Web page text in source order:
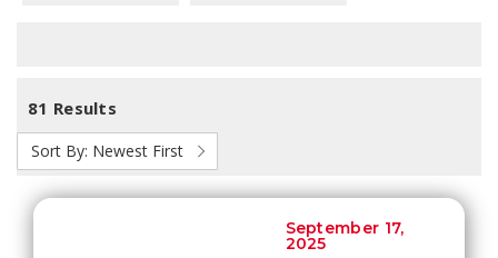
81 Results
Sort By: Newest First
September 17,
2025